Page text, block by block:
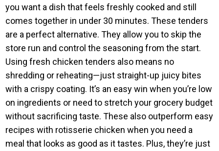
you want a dish that feels freshly cooked and still
comes together in under 30 minutes. These tenders
are a perfect alternative. They allow you to skip the
store run and control the seasoning from the start.
Using fresh chicken tenders also means no
shredding or reheating—just straight-up juicy bites
with a crispy coating. It’s an easy win when you’re low
on ingredients or need to stretch your grocery budget
without sacrificing taste. These also outperform easy
recipes with rotisserie chicken when you need a
meal that looks as good as it tastes. Plus, they’re just